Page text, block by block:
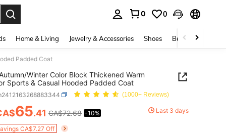
0 0
Home & Living Jewelry & Accessories Shoes Beauty & Health
Padded Coat
Winter Color Block Thickened Warm
Sports & Casual Hooded Padded Coat
(1000+ Reviews)
AND AVAILABILITY
65.41 CA$72.68 -10% Last 3 days
CA$7.27 Off